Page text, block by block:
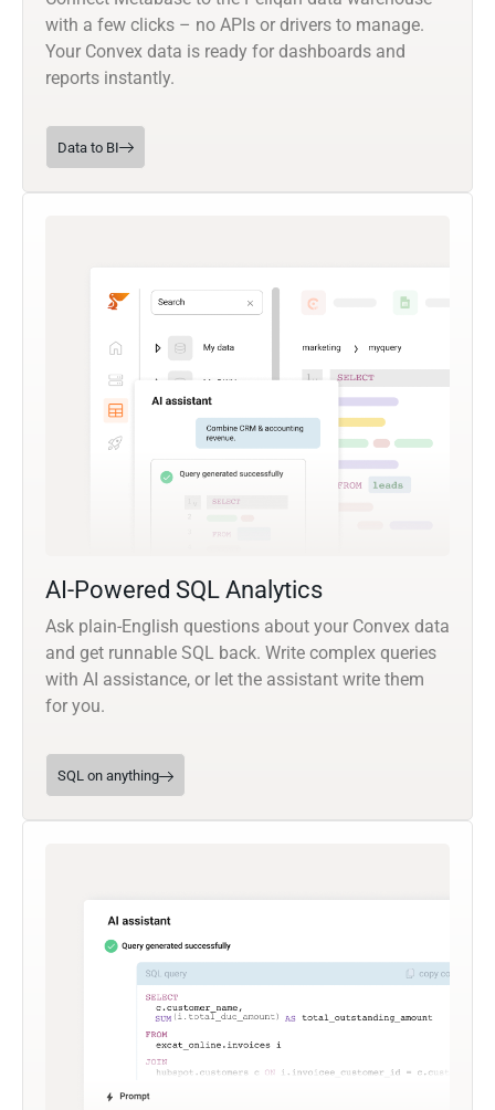
with a few clicks – no APIs or drivers to manage.
Your Convex data is ready for dashboards and
reports instantly.
Data to BI
AI-Powered SQL Analytics
Ask plain-English questions about your Convex data
and get runnable SQL back. Write complex queries
with AI assistance, or let the assistant write them
for you.
SQL on anything